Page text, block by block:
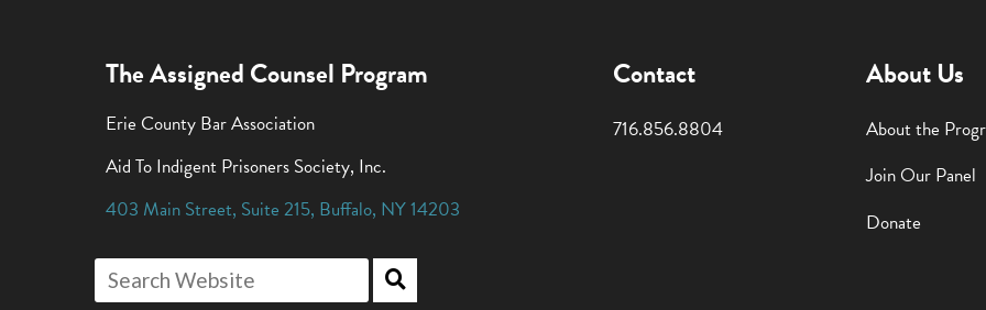
The Assigned Counsel Program
Erie County Bar Association
Aid To Indigent Prisoners Society, Inc.
403 Main Street, Suite 215, Buffalo, NY14203
Contact
716.856.8804
About Us
About the
Join Our Panel
Donate